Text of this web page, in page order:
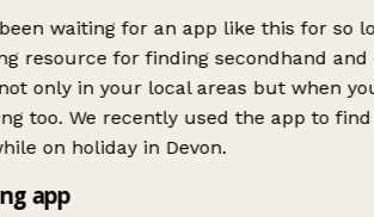
waiting for an app like this for so
resource for finding secondhand and
only in your local areas but when
too. We recently used the app to find
on holiday in Devon.
app